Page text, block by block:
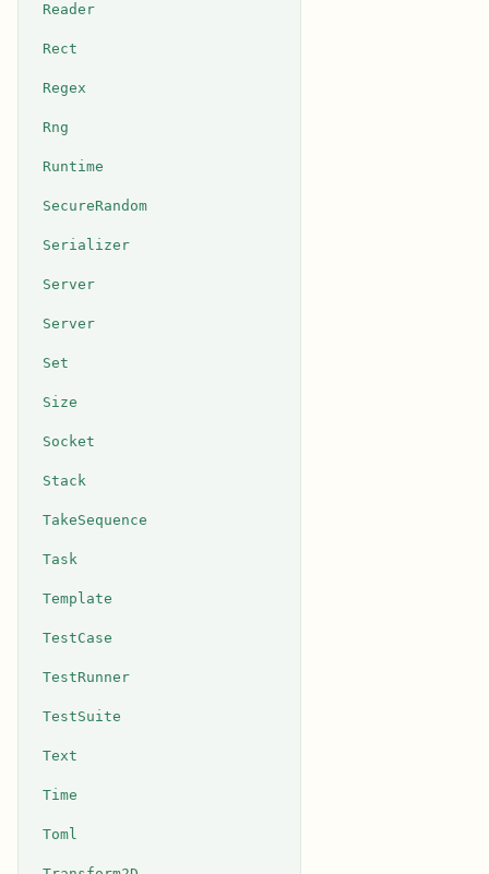
Reader
Rect
Regex
Rng
Runtime
SecureRandom
Serializer
Server
Server
Set
Size
Socket
Stack
TakeSequence
Task
Template
TestCase
TestRunner
TestSuite
Text
Time
Toml